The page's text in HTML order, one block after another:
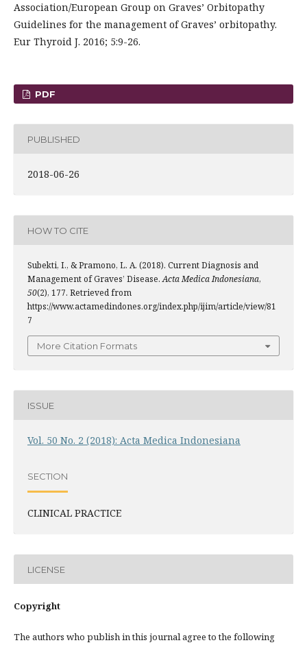
Association/European Group on Graves’ Orbitopathy
Guidelines for the management of Graves’ orbitopathy.
Eur Thyroid J. 2016; 5:9-26.
PDF
PUBLISHED
2018-06-26
HOW TO CITE
Subekti, I., & Pramono, L. A. (2018). Current Diagnosis and
Management of Graves’ Disease.Acta Medica Indonesiana,
50(2), 177. Retrieved from
https://www.actamedindones.org/index.php/ijim/article/view/81
7
More Citation Formats
ISSUE
Vol. 50 No. 2 (2018): Acta Medica Indonesiana
SECTION
CLINICAL PRACTICE
LICENSE
Copyright
The authors who publish in this journal agree to the following